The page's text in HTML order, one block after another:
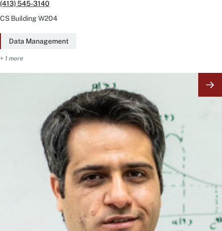
(413) 545-3140
CS BuildingW204
Data Management
+ 1 more